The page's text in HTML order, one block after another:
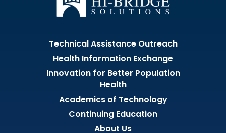
Technical Assistance Outreach
Health Information Exchange
Innovation for Better Population
Health
Academics of Technology
Continuing Education
About Us